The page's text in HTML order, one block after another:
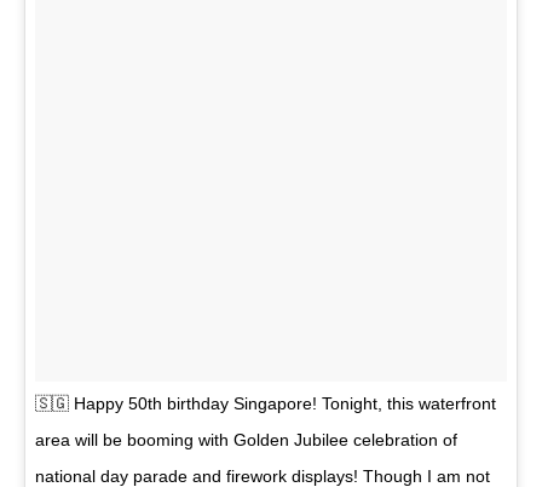
🇸🇬 Happy 50th birthday Singapore! Tonight, this waterfront
area will be booming with Golden Jubilee celebration of
national day parade and firework displays! Though I am not